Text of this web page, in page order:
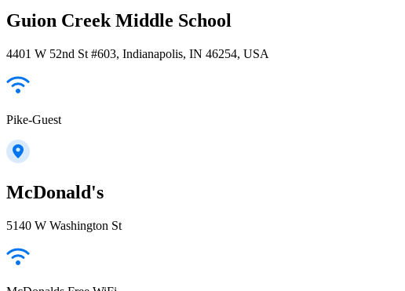
Guion Creek Middle School
4401 W 52nd St #603, Indianapolis, IN 46254, USA
Pike-Guest
McDonald's
5140 W Washington St